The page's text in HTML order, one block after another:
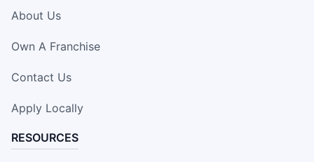
About Us
Own A Franchise
Contact Us
Apply Locally
RESOURCES